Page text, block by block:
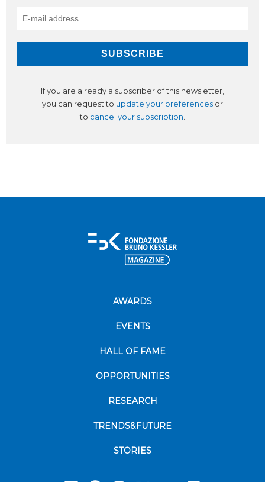
If you are already a subscriber of this newsletter,
you can request to update your preferences or
to cancel your subscription.
AWARDS
EVENTS
HALL OF FAME
OPPORTUNITIES
RESEARCH
TRENDS&FUTURE
STORIES